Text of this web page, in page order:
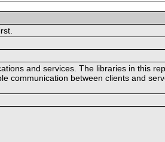
and services. The libraries in this
communication between clients and